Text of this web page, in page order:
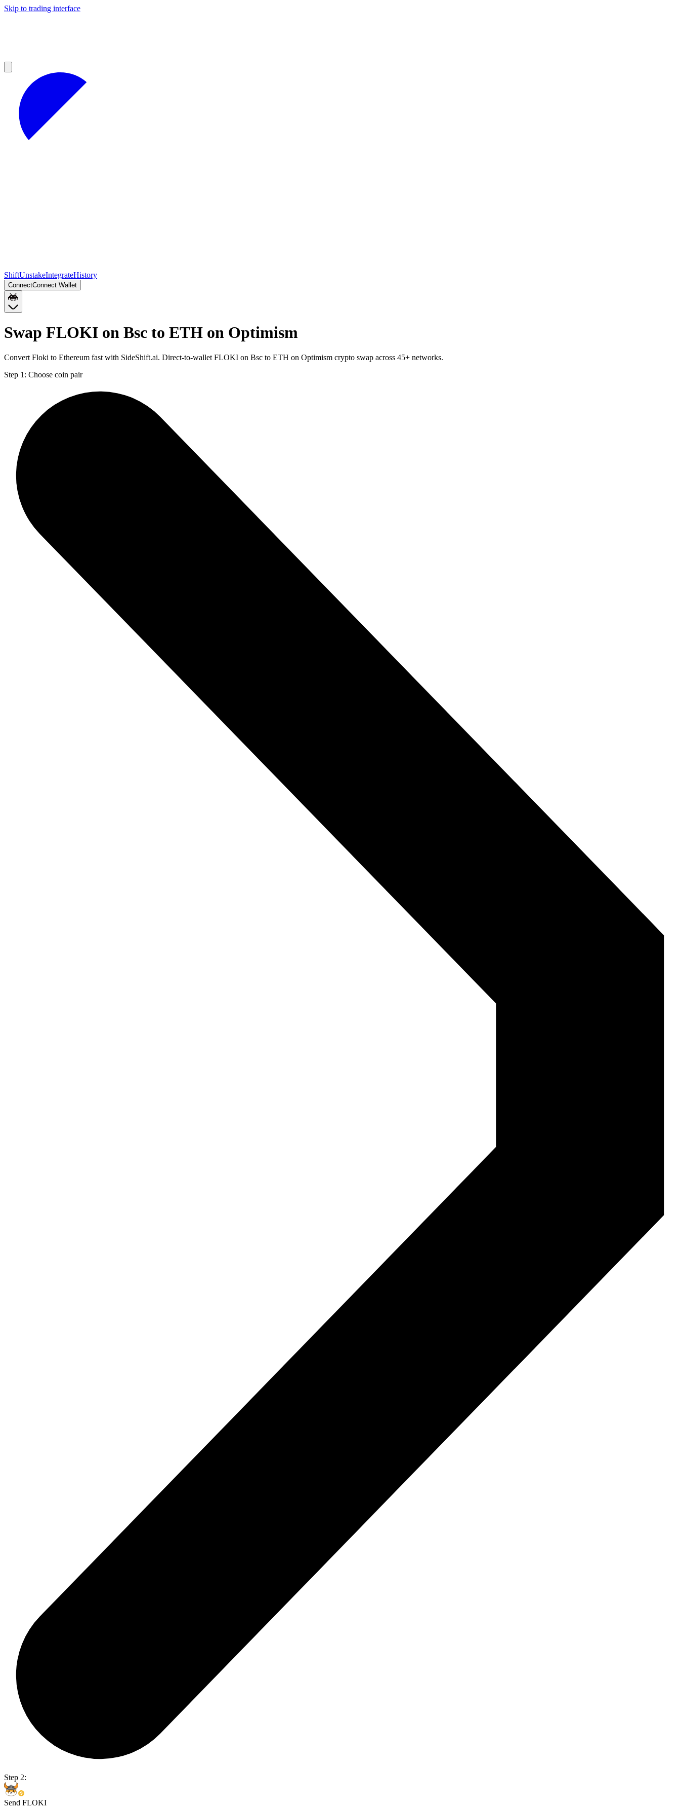
Skip to trading interface
ShiftUnstakeIntegrateHistory
ConnectConnect Wallet
Swap FLOKI on Bsc to ETH on Optimism
Convert Floki to Ethereum fast with SideShift.ai. Direct-to-wallet FLOKI on Bsc to ETH on Optimism crypto swap across 45+ networks.
Step 1: Choose coin pair
Step 2:
Send FLOKI